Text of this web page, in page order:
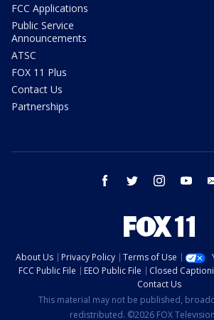
FCC Applications
Public Service
Announcements
ATSC
FOX 11 Plus
Contact Us
Partnerships
facebook twitter instagram
About Us Privacy Policy Terms of Use
FCC Public File
EEO Public File Closed
Contact Us
This material may not be published,
redistributed. ©2026 FOX